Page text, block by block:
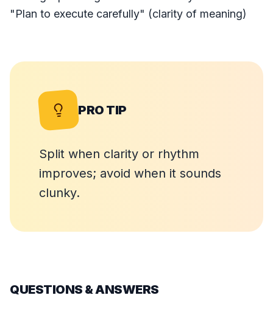
"Plan to execute carefully" (clarity of meaning)
PRO TIP
Split when clarity or rhythm
improves; avoid when it sounds
clunky.
QUESTIONS & ANSWERS